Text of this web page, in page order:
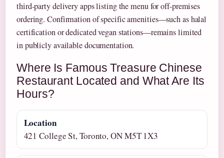
third-party delivery apps listing the menu for off-premises
ordering. Confirmation of specific amenities—such as halal
certification or dedicated vegan stations—remains limited
in publicly available documentation.
Where Is Famous Treasure Chinese
Restaurant Located and What Are Its
Hours?
Location
421 College St, Toronto, ON M5T 1X3